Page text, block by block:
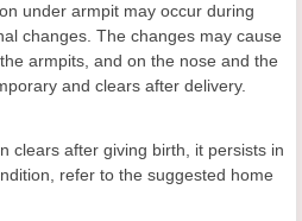
under armpit may occur during
changes. The changes may cause
armpits, and on the nose and the
and clears after delivery.
clears after giving birth, it persists in
refer to the suggested home